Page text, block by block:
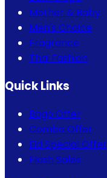
Mother & Baby
Men's Choice
Fragrance
Thai Fashion
Quick Links
Bogo Offer
Combo Offer
Eid Special Offer
Flash Sales